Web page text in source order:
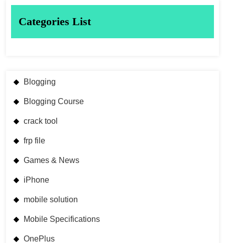
Categories List
Blogging
Blogging Course
crack tool
frp file
Games & News
iPhone
mobile solution
Mobile Specifications
OnePlus